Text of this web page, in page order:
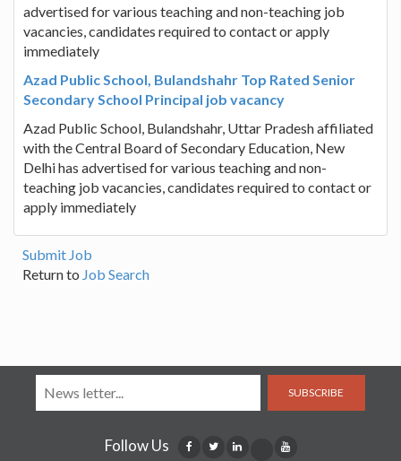
advertised for various teaching and non-teaching job
vacancies, candidates required to contact or apply
immediately
Azad Public School, Bulandshahr Top Rated Senior
Secondary School Principal job vacancy
Azad Public School, Bulandshahr, Uttar Pradesh affiliated
with the Central Board of Secondary Education, New
Delhi has advertised for various teaching and non-
teaching job vacancies, candidates required to contact or
apply immediately
Submit Job
Return to Job Search
SUBSCRIBE
Follow Us